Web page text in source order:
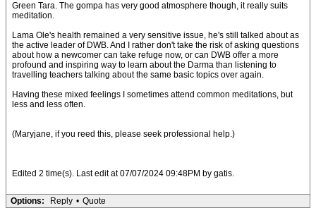
Green Tara. The gompa has very good atmosphere though, it really suits
meditation.
Lama Ole's health remained a very sensitive issue, he's still talked about as
the active leader of DWB. And I rather don't take the risk of asking questions
about how a newcomer can take refuge now, or can DWB offer a more
profound and inspiring way to learn about the Darma than listening to
travelling teachers talking about the same basic topics over again.
Having these mixed feelings I sometimes attend common meditations, but
less and less often.
(Maryjane, if you reed this, please seek professional help.)
Edited 2 time(s). Last edit at 07/07/2024 09:48PM by gatis.
Options: Reply • Quote